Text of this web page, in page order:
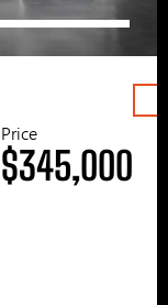
Price
$345,000